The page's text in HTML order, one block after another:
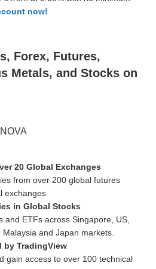
now!
Forex, Futures,
Metals, and Stocks on
20 Global Exchanges
from over 200 global futures
exchanges
in Global Stocks
and ETFs across Singapore, US,
and Japan markets.
by TradingView
gain access to over 100 technical